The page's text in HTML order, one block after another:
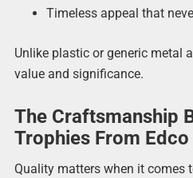
Timeless appeal that
Unlike plastic or generic metal
value and significance.
The Craftsmanship
Trophies From
Quality matters when it comes